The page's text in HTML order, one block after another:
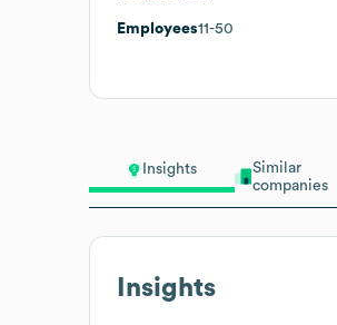
Insights
Similar
companies
Insights
Employees11-50